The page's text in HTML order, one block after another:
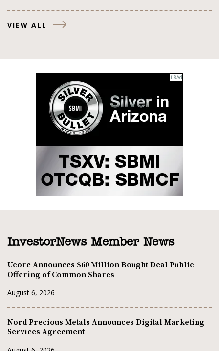
VIEW ALL
InvestorNews Member News
Ucore Announces $60 Million Bought Deal Public
Offering of Common Shares
August 6, 2026
Nord Precious Metals Announces Digital Marketing
Services Agreement